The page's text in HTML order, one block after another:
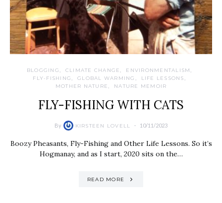
BLOGGING CLIMATE CHANGE
ENVIRONMENTALISM
FLY-FISHING
GLOBAL WARMING
LIFE LESSONS
MOTHER NATURE
NATURE MEMOIR
FLY-FISHING WITH CATS
By KIRSTEEN LOVELL 10/11/2023
Boozy Pheasants, Fly-Fishing and Other Life Lessons. So it’s
Hogmanay, and as I start, 2020 sits on the…
READ MORE